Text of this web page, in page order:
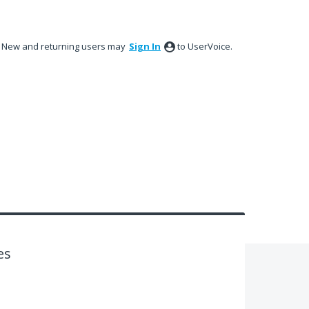
New and returning users may Sign In to UserVoice.